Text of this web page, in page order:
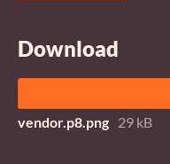
Download
vendor.p8.png 29 kB